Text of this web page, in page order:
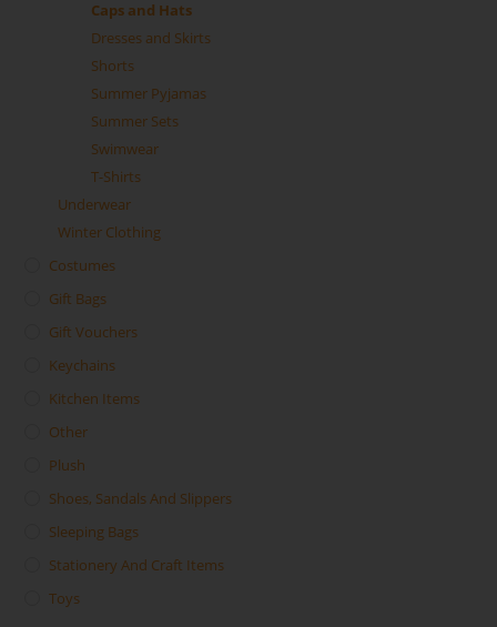
Caps and Hats
Dresses and Skirts
Shorts
Summer Pyjamas
Summer Sets
Swimwear
T-Shirts
Underwear
Winter Clothing
Costumes
Gift Bags
Gift Vouchers
Keychains
Kitchen Items
Other
Plush
Shoes, Sandals And Slippers
Sleeping Bags
Stationery And Craft Items
Toys